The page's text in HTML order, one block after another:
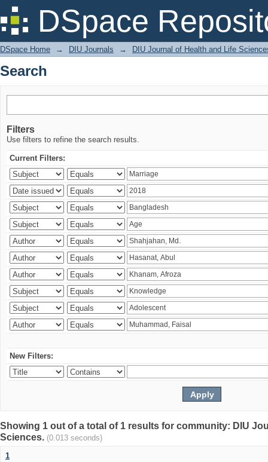
DSpace
Search
DSpace Home → DIU Journals → DIU Journal of Health and Life
Search
Filters
Use filters to refine the search results.
Current Filters:
New Filters:
Showing 1 out of a total of 1 results for community: DIU
Sciences. (0.013 seconds)
1